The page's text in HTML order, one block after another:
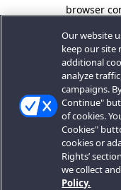
browser
Our website
keep our site
additional
analyze
campaigns.
Continue"
of cookies.
Cookies"
cookies or
Rights’
we collect
Policy.